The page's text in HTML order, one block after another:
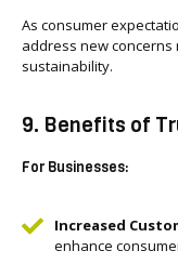
As consumer
address new concerns
sustainability.
9. Benefits of
For Businesses:
Increased
enhance